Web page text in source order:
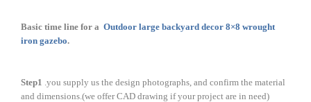
Basic time line for a Outdoor large backyard decor 8×8 wrought
iron gazebo.
Step1 .you supply us the design photographs, and confirm the material
and dimensions.(we offer CAD drawing if your project are in need)